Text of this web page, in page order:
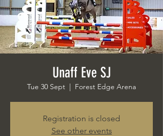
Unaff Eve SJ
Tue 30 Sept
  |
Forest Edge Arena
Registration is closed
See other events